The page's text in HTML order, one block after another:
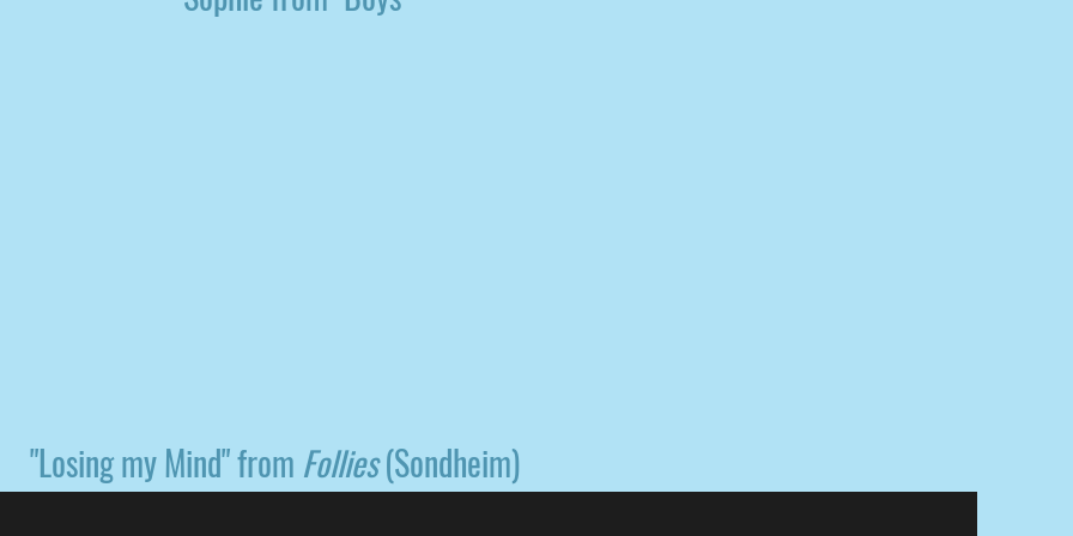
"Losing my Mind" from Follies(Sondheim)